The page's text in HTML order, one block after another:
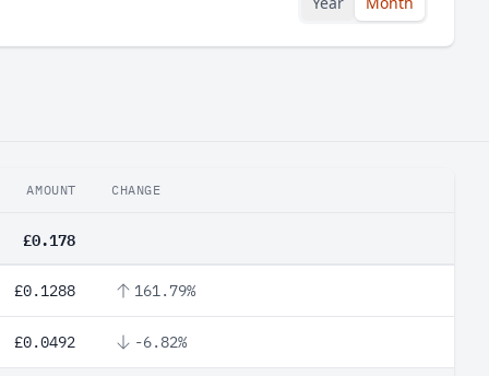
AMOUNT CHANGE
£0.178
£0.1288 161.79%
£0.0492 -6.82%